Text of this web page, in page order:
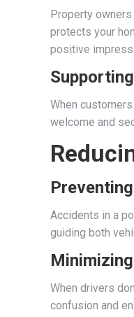
Property
protects your
positive
When
welcome and
Accidents in a
guiding both
When drivers
confusion and